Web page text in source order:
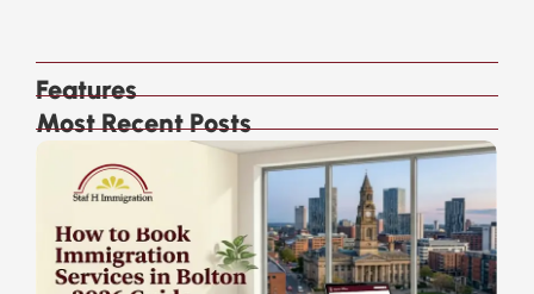
Features
Most Recent Posts